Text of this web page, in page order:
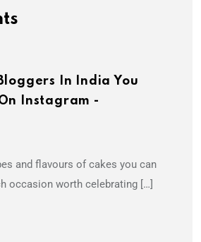
In India You
Instagram -
and flavours of cakes you can
occasion worth celebrating […]